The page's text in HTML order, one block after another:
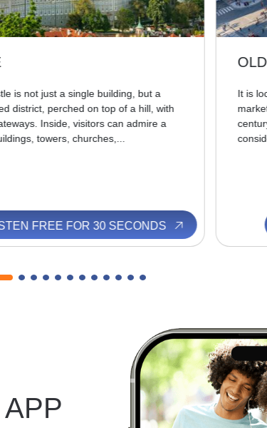
is not just a single building, but a
district, perched on top of a hill, with
Inside, visitors can admire a
towers, churches,...
FREE FOR 30 SECONDS
It is
APP